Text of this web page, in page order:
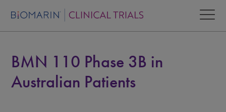
BMN 110 Phase 3B in
Australian Patients